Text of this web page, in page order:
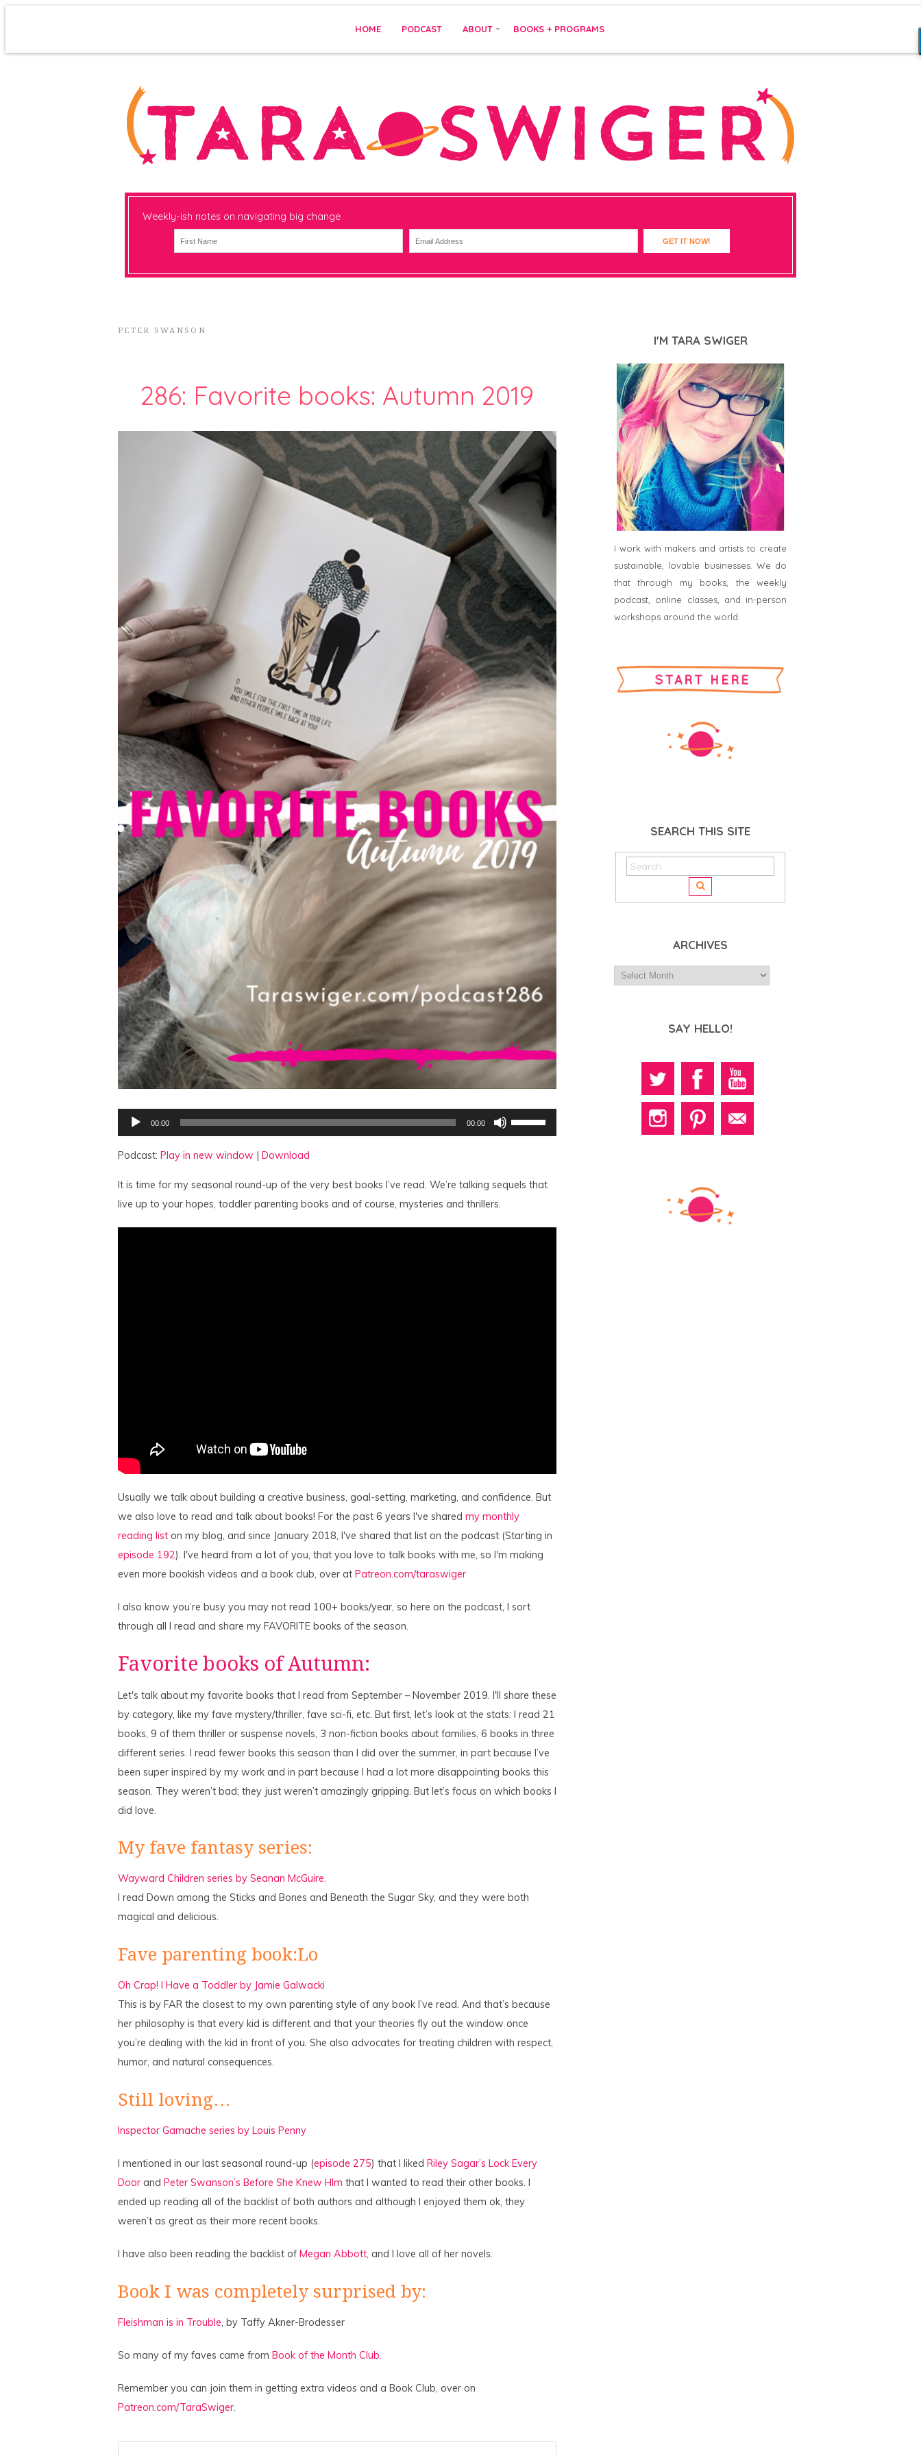
HOME PODCAST ABOUT BOOKS + PROGRAMS
Weekly-ish notes on navigating big change
GET IT NOW!
PETER SWANSON
286: Favorite books: Autumn 2019
Audio
Player
00:00 00:00
Up/Down
Arrow
decrease
Podcast: Play in new window | Download
It is time for my seasonal round-up of the very best books I’ve read. We’re talking sequels that
live up to your hopes, toddler parenting books and of course, mysteries and thrillers.
Usually we talk about building a creative business, goal-setting, marketing, and confidence. But
we also love to read and talk about books! For the past 6 years I've shared my monthly
reading list on my blog, and since January 2018, I've shared that list on the podcast (Starting in
episode 192). I've heard from a lot of you, that you love to talk books with me, so I'm making
even more bookish videos and a book club, over at Patreon.com/taraswiger
I also know you’re busy you may not read 100+ books/year, so here on the podcast, I sort
through all I read and share my FAVORITE books of the season.
Favorite books of Autumn:
Let's talk about my favorite books that I read from September – November 2019. I'll share these
by category, like my fave mystery/thriller, fave sci-fi, etc. But first, let’s look at the stats: I read 21
books, 9 of them thriller or suspense novels, 3 non-fiction books about families, 6 books in three
different series. I read fewer books this season than I did over the summer, in part because I’ve
been super inspired by my work and in part because I had a lot more disappointing books this
season. They weren’t bad; they just weren’t amazingly gripping. But let’s focus on which books I
did love.
My fave fantasy series:
Wayward Children series by Seanan McGuire.
I read Down among the Sticks and Bones and Beneath the Sugar Sky, and they were both
magical and delicious.
Fave parenting book:Lo
Oh Crap! I Have a Toddler by Jamie Galwacki
This is by FAR the closest to my own parenting style of any book I’ve read. And that’s because
her philosophy is that every kid is different and that your theories fly out the window once
you’re dealing with the kid in front of you. She also advocates for treating children with respect,
humor, and natural consequences.
Still loving…
Inspector Gamache series by Louis Penny
I mentioned in our last seasonal round-up (episode 275) that I liked Riley Sagar’s Lock Every
Door and Peter Swanson’s Before She Knew HIm that I wanted to read their other books. I
ended up reading all of the backlist of both authors and although I enjoyed them ok, they
weren’t as great as their more recent books.
I have also been reading the backlist of Megan Abbott, and I love all of her novels.
Book I was completely surprised by:
Fleishman is in Trouble, by Taffy Akner-Brodesser
So many of my faves came from Book of the Month Club.
Remember you can join them in getting extra videos and a Book Club, over on
Patreon.com/TaraSwiger.
I'M TARA SWIGER
I work with makers and artists to create
sustainable, lovable businesses. We do
that through my books, the weekly
podcast, online classes, and in-person
workshops around the world.
SEARCH THIS SITE
ARCHIVES
SAY HELLO!